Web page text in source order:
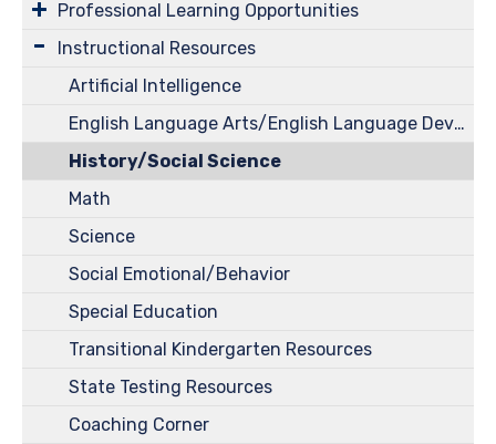
Professional Learning Opportunities
Instructional Resources
Artificial Intelligence
English Language Arts/English Language Development
History/Social Science
Math
Science
Social Emotional/Behavior
Special Education
Transitional Kindergarten Resources
State Testing Resources
Coaching Corner